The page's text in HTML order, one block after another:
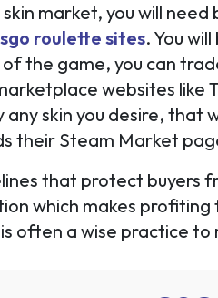
skin market, you will
roulette sites. You
the game, you can
websites like
skin you desire,
their Steam Market
that protect buyers
which makes
often a wise practice